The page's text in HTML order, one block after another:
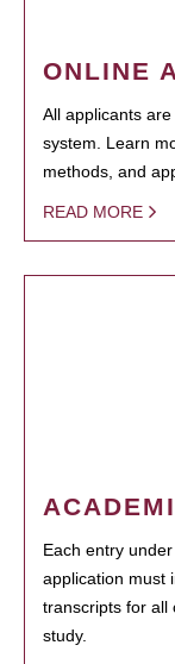
ONLINE
All applicants
system. Learn
methods, and
READ MORE
Each entry
application must
transcripts for all
study.